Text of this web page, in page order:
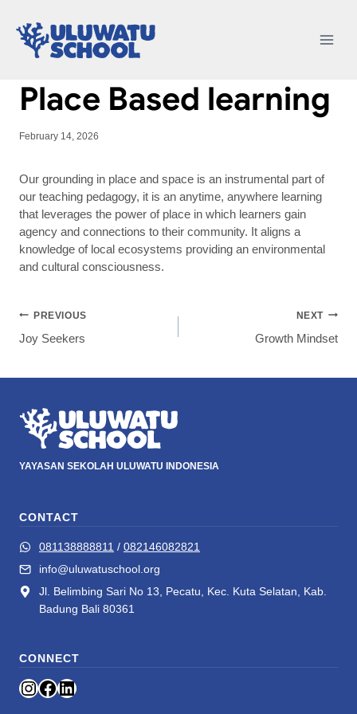
content
Place Based learning
February 14, 2026
Our grounding in place and space is an instrumental part of
our teaching pedagogy, it is an anytime, anywhere learning
that leverages the power of place in which learners gain
agency and connections to their community. It aligns a
knowledge of local ecosystems providing an environmental
and cultural consciousness.
Post
navigation
PREVIOUS
Joy Seekers
NEXT
Growth Mindset
YAYASAN SEKOLAH ULUWATU INDONESIA
CONTACT
081138888811 / 082146082821
info@uluwatuschool.org
Jl. Belimbing Sari No 13, Pecatu, Kec. Kuta Selatan, Kab.
Badung Bali 80361
CONNECT
Instagram
Facebook
LinkedIn